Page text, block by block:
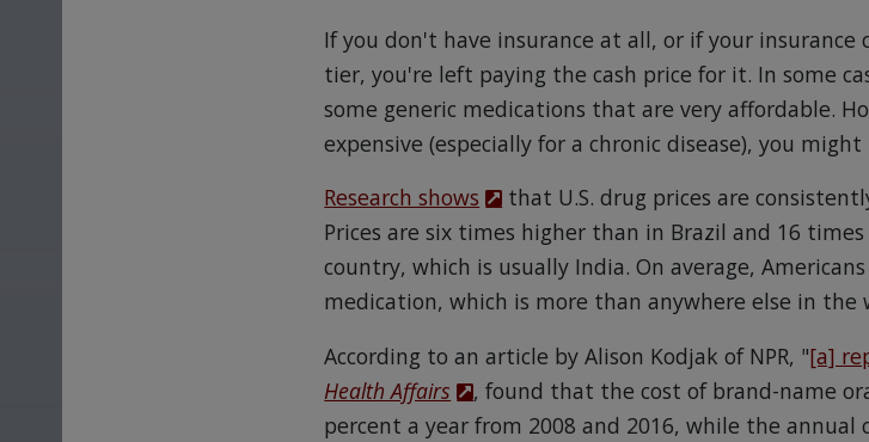
If you don't have insurance at all, or if your
tier, you're left paying the cash price for it. In some
some generic medications that are very affordable.
expensive (especially for a chronic disease), you
Research shows
that U.S. drug prices are
Prices are six times higher than in Brazil and 16
country, which is usually India. On average,
medication, which is more than anywhere else in the
According to an article by Alison Kodjak of NPR, "[a]
Health Affairs
, found that the cost of brand-name
percent a year from 2008 and 2016, while the annual